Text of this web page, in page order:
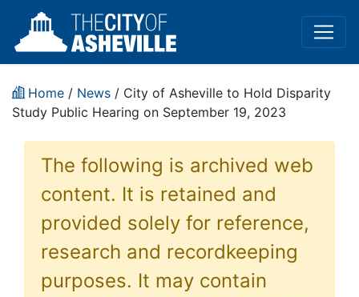
Home / News / City of Asheville to Hold Disparity
Study Public Hearing on September 19, 2023
The following is archived web
content. It is retained and
provided solely for reference,
research and recordkeeping
purposes. It may contain